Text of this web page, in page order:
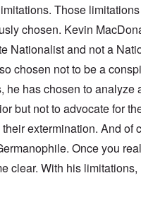
Those
chosen. Kevin
Nationalist and not a
chosen not to be a
he has chosen to analyze
but not to advocate for
extermination. And of
Once you
clear. With his